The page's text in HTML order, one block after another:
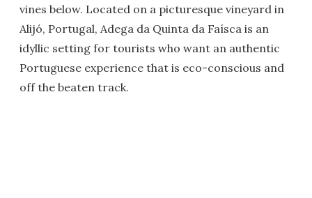
vines below. Located on a picturesque vineyard in
Alijó, Portugal, Adega da Quinta da Faísca is an
idyllic setting for tourists who want an authentic
Portuguese experience that is eco-conscious and
off the beaten track.